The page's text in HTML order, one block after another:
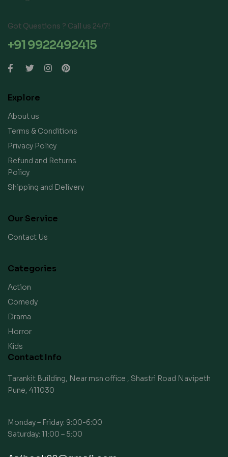
Got Questions ? Call us 24/7!
+91 9922492415
Explore
About us
Terms & Conditions
Privacy Policy
Refund and Returns
Policy
Shipping and Delivery
Our Service
Contact Us
Categories
Action
Comedy
Drama
Horror
Kids
Contact Info
Tarankit Building, Near msn office , Shastri Road Navipeth
Pune, 411030
Monday – Friday: 9:00-6:00
Saturday: 11:00 – 5:00